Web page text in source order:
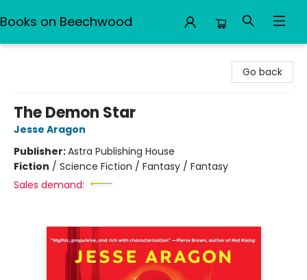
Books on Beechwood
Go back
The Demon Star
Jesse Aragon
Publisher:Astra Publishing House
Fiction / Science Fiction / Fantasy / Fantasy
Sales demand: